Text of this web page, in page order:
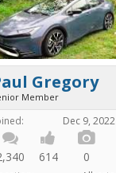
Gregory
Member
Dec 9, 2022
614 0